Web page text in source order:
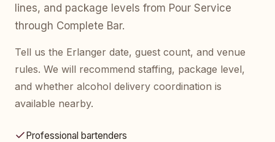
lines, and package levels from Pour Service
through Complete Bar.
Tell us the Erlanger date, guest count, and venue
rules. We will recommend staffing, package level,
and whether alcohol delivery coordination is
available nearby.
Professional bartenders